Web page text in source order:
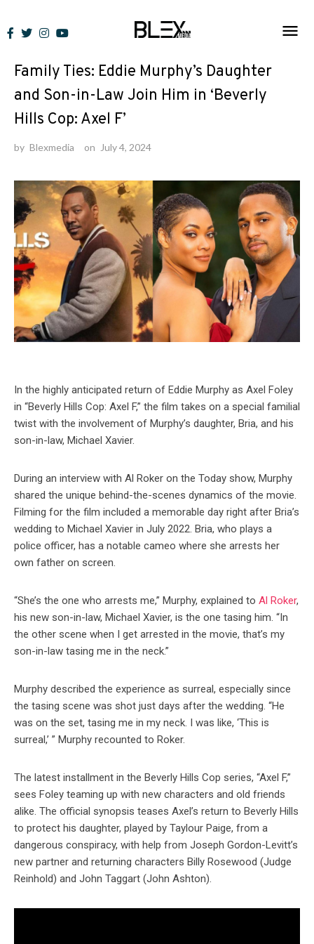
to
News
Family Ties: Eddie Murphy’s Daughter
and Son-in-Law Join Him in ‘Beverly
Hills Cop: Axel F’
by Blexmedia on July 4, 2024
In the highly anticipated return of Eddie Murphy as Axel Foley
in “Beverly Hills Cop: Axel F,” the film takes on a special familial
twist with the involvement of Murphy’s daughter, Bria, and his
son-in-law, Michael Xavier.
During an interview with Al Roker on the Today show, Murphy
shared the unique behind-the-scenes dynamics of the movie.
Filming for the film included a memorable day right after Bria’s
wedding to Michael Xavier in July 2022. Bria, who plays a
police officer, has a notable cameo where she arrests her
own father on screen.
“She’s the one who arrests me,” Murphy, explained to Al Roker,
his new son-in-law, Michael Xavier, is the one tasing him. “In
the other scene when I get arrested in the movie, that’s my
son-in-law tasing me in the neck.”
Murphy described the experience as surreal, especially since
the tasing scene was shot just days after the wedding. “He
was on the set, tasing me in my neck. I was like, ‘This is
surreal,’ ” Murphy recounted to Roker.
The latest installment in the Beverly Hills Cop series, “Axel F,”
sees Foley teaming up with new characters and old friends
alike. The official synopsis teases Axel’s return to Beverly Hills
to protect his daughter, played by Taylour Paige, from a
dangerous conspiracy, with help from Joseph Gordon-Levitt’s
new partner and returning characters Billy Rosewood (Judge
Reinhold) and John Taggart (John Ashton).